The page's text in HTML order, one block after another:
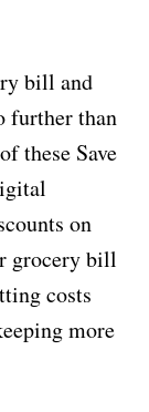
bill and
further than
these Save
on
grocery bill
costs
more